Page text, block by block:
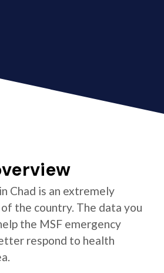
Chad is an extremely
the country. The data you
the MSF emergency
respond to health